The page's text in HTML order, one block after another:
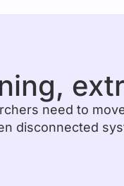
need to
disconnected